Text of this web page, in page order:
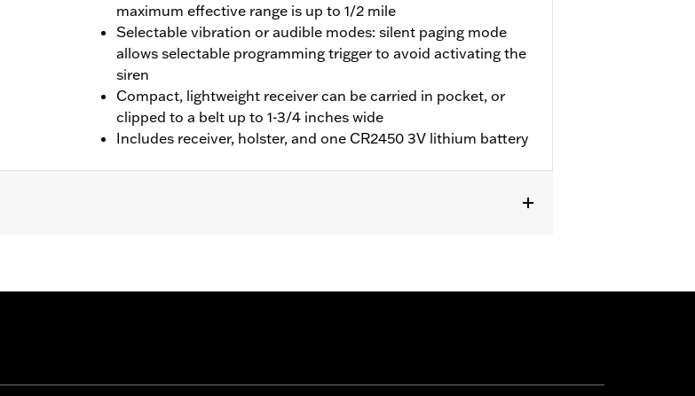
maximum effective range is up to 1/2 mile
Selectable vibration or audible modes: silent paging mode
allows selectable programming trigger to avoid activating the
siren
Compact, lightweight receiver can be carried in pocket, or
clipped to a belt up to 1-3/4 inches wide
Includes receiver, holster, and one CR2450 3V lithium battery